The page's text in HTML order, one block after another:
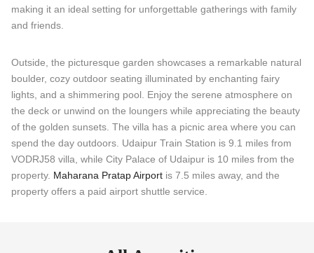
making it an ideal setting for unforgettable gatherings with family
and friends.
Outside, the picturesque garden showcases a remarkable natural
boulder, cozy outdoor seating illuminated by enchanting fairy
lights, and a shimmering pool. Enjoy the serene atmosphere on
the deck or unwind on the loungers while appreciating the beauty
of the golden sunsets. The villa has a picnic area where you can
spend the day outdoors. Udaipur Train Station is 9.1 miles from
VODRJ58 villa, while City Palace of Udaipur is 10 miles from the
property. Maharana Pratap Airport is 7.5 miles away, and the
property offers a paid airport shuttle service.